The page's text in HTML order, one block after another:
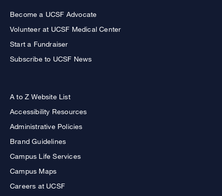
Become a UCSF Advocate
Volunteer at UCSF Medical Center
Start a Fundraiser
Subscribe to UCSF News
A to Z Website List
Accessibility Resources
Administrative Policies
Brand Guidelines
Campus Life Services
Campus Maps
Careers at UCSF